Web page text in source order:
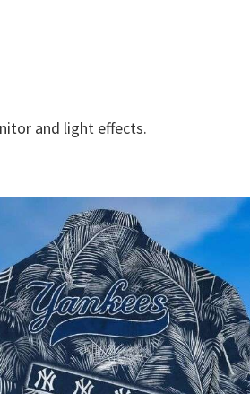
and light effects.